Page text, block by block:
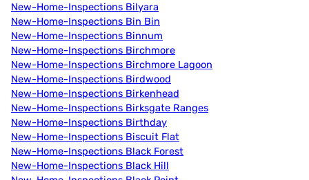
New-Home-Inspections Bilyara
New-Home-Inspections Bin Bin
New-Home-Inspections Binnum
New-Home-Inspections Birchmore
New-Home-Inspections Birchmore Lagoon
New-Home-Inspections Birdwood
New-Home-Inspections Birkenhead
New-Home-Inspections Birksgate Ranges
New-Home-Inspections Birthday
New-Home-Inspections Biscuit Flat
New-Home-Inspections Black Forest
New-Home-Inspections Black Hill